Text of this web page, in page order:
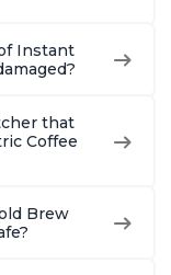
Instant
that
Coffee
Brew